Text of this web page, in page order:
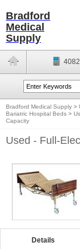
Bradford
Medical
Supply
Bradford Medical Supply >
Bariatric Hospital Beds >
Capacity
Used - Full-
Details